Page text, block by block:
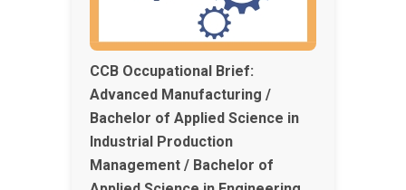
CCB Occupational Brief:
Advanced Manufacturing /
Bachelor of Applied Science in
Industrial Production
Management / Bachelor of